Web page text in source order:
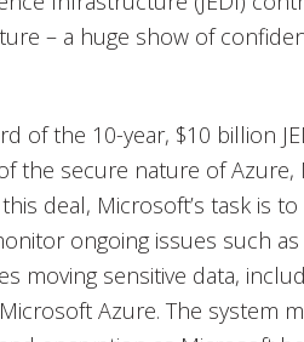
– a huge show of
of the 10-year, $10 billion
the secure nature of Azure,
deal, Microsoft’s task is
ongoing issues such
moving sensitive data,
Azure. The system